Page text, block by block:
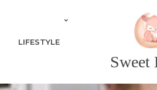
LIFESTYLE
Sweet